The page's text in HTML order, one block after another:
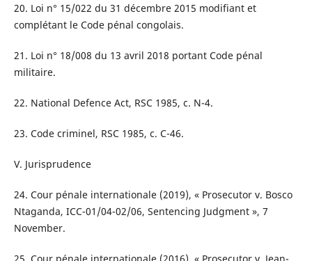
20. Loi n° 15/022 du 31 décembre 2015 modifiant et
complétant le Code pénal congolais.
21. Loi n° 18/008 du 13 avril 2018 portant Code pénal
militaire.
22. National Defence Act, RSC 1985, c. N-4.
23. Code criminel, RSC 1985, c. C-46.
V. Jurisprudence
24. Cour pénale internationale (2019), « Prosecutor v. Bosco
Ntaganda, ICC-01/04-02/06, Sentencing Judgment », 7
November.
25. Cour pénale internationale (2016), « Prosecutor v. Jean-